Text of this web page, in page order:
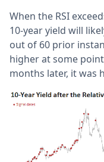
When the RSI
10-year yield will
out of 60 prior
higher at some
months later, it was